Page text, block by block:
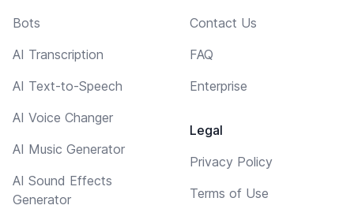
Bots
AI Transcription
AI Text-to-Speech
AI Voice Changer
AI Music Generator
AI Sound Effects
Generator
Contact Us
FAQ
Enterprise
Legal
Privacy Policy
Terms of Use